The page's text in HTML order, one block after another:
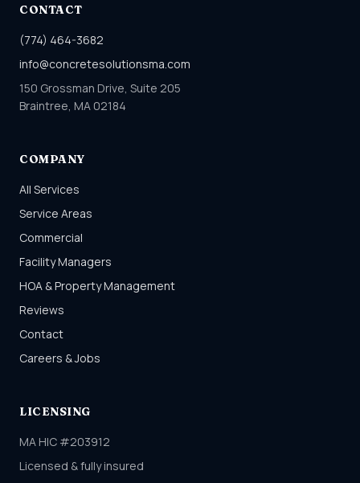
CONTACT
(774) 464-3682
info@concretesolutionsma.com
150 Grossman Drive, Suite 205
Braintree, MA 02184
COMPANY
All Services
Service Areas
Commercial
Facility Managers
HOA & Property Management
Reviews
Contact
Careers & Jobs
LICENSING
MA HIC #203912
Licensed & fully insured